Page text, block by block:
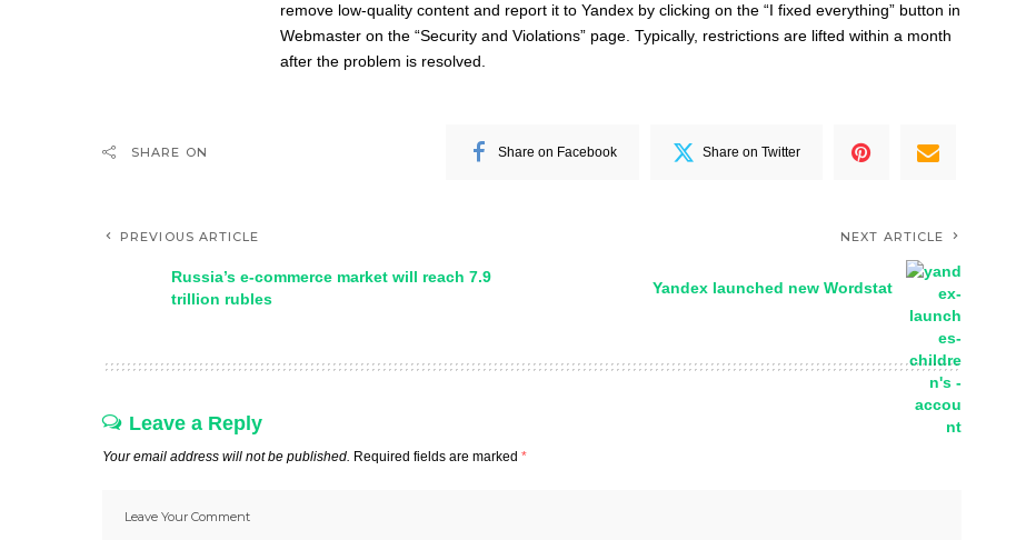
remove low-quality content and report it to Yandex by clicking on the “I fixed everything” button in
Webmaster on the “Security and Violations” page. Typically, restrictions are lifted within a month
after the problem is resolved.
SHARE ON Share on Facebook Share on Twitter
PREVIOUS ARTICLE
Russia’s e-commerce market will reach 7.9
trillion rubles
NEXT ARTICLE
Yandex launched new Wordstat
Leave a Reply
Your email address will not be published. Required fields are marked *